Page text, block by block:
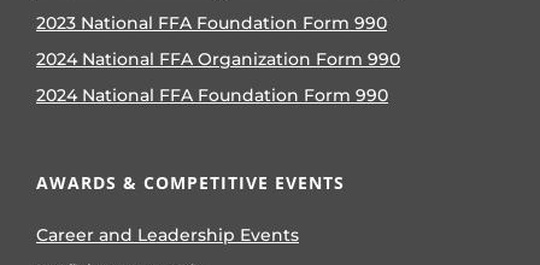
2023 National FFA Foundation Form 990
2024 National FFA Organization Form 990
2024 National FFA Foundation Form 990
AWARDS & COMPETITIVE EVENTS
Career and Leadership Events